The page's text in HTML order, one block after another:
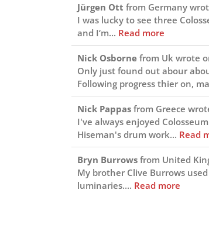
Jürgen Ott from Germany
I was lucky to see three
and I‘m... Read more
Nick Osborne from Uk wrote
Only just found out abour
Following progress thier on,
Nick Pappas from Greece
I've always enjoyed
Hiseman's drum work... Read
Bryn Burrows from United
My brother Clive Burrows
luminaries.... Read more